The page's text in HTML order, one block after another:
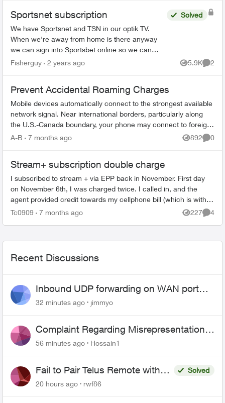
Sportsnet subscription
We have Sportsnet and TSN in our optik TV.
When we're away from home is there anyway
we can sign into Sportsbet online so we can
watch the Canucks games? Would customer
Solved
Fisherguy 2 years ago 5.9K
Views
2
Prevent Accidental Roaming Charges
Mobile devices automatically connect to the strongest available
network signal. Near international borders, particularly along
the U.S.-Canada boundary, your phone may connect to foreign
towers and t...
A-B 7 months ago 892
Views
0
Stream+ subscription double charge
I subscribed to stream + via EPP back in November. First day
on November 6th, I was charged twice. I called in, and the
agent provided credit towards my cellphone bill (which is with
EPP as well). ...
Tc0909 7 months ago 227
Views
4
Recent Discussions
Inbound UDP forwarding on WAN port
443 does not work
32 minutes ago jimmyo
Complaint Regarding Misrepresentation
of Fibre Service Pricing and Billing
56 minutes ago Hossain1
Fail to Pair Telus Remote with
Roku Plus Series TV
Solved
20 hours ago
rwf86